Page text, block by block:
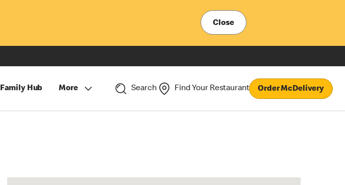
Close
Family Hub More Search Find Your Restaurant Order McDelivery